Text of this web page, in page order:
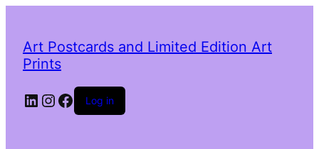
Art Postcards and Limited Edition Art
Prints
LinkedIn
Instagram
Facebook
Log in